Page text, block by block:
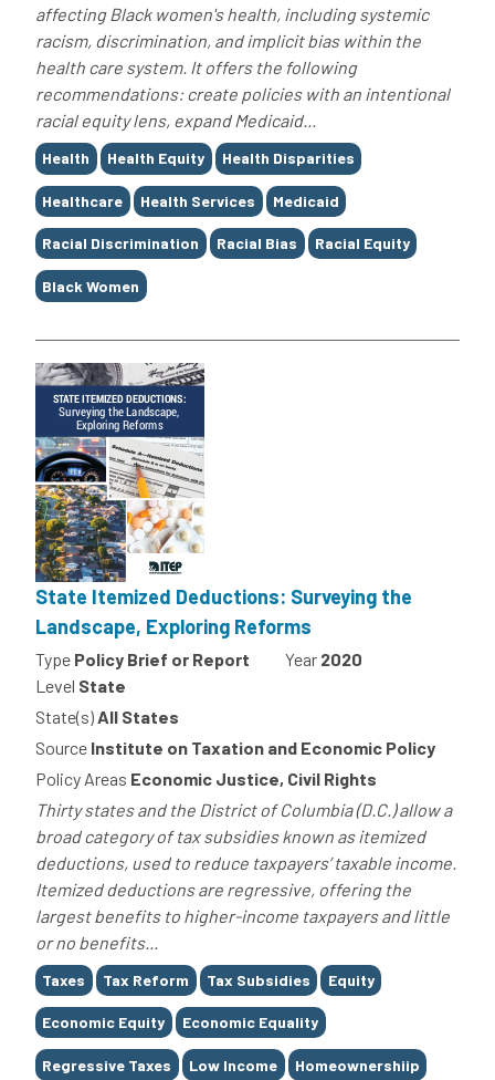
affecting Black women's health, including systemic
racism, discrimination, and implicit bias within the
health care system. It offers the following
recommendations: create policies with an intentional
racial equity lens, expand Medicaid...
Tags
Health Health Equity Health Disparities
Healthcare Health Services Medicaid
Racial Discrimination Racial Bias Racial Equity
Black Women
State Itemized Deductions: Surveying the
Landscape, Exploring Reforms
Type Policy Brief or Report Year 2020
Level State
State(s) All States
Source Institute on Taxation and Economic Policy
Policy Areas Economic Justice, Civil Rights
Thirty states and the District of Columbia (D.C.) allow a
broad category of tax subsidies known as itemized
deductions, used to reduce taxpayers’ taxable income.
Itemized deductions are regressive, offering the
largest benefits to higher-income taxpayers and little
or no benefits...
Tags
Taxes Tax Reform Tax Subsidies Equity
Economic Equity Economic Equality
Regressive Taxes Low Income Homeownershiip